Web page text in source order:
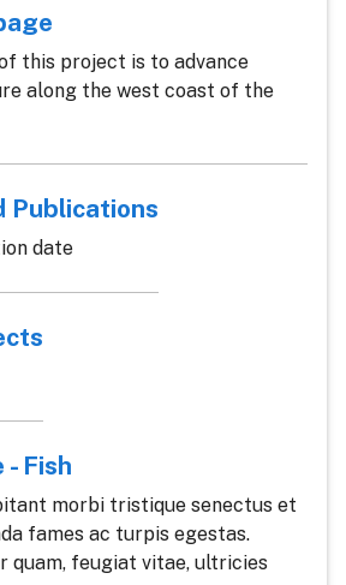
this project is to advance
along the west coast of the
Publications
date
- Fish
morbi tristique senectus et
fames ac turpis egestas.
quam, feugiat vitae, ultricies